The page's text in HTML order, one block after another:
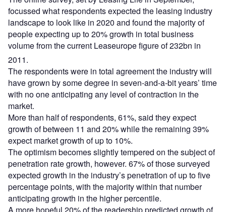
focussed what respondents expected the leasing industry
landscape to look like in 2020 and found the majority of
people expecting up to 20% growth in total business
volume from the current Leaseurope figure of 232bn in
2011.
The respondents were in total agreement the industry will
have grown by some degree in seven-and-a-bit years’ time
with no one anticipating any level of contraction in the
market.
More than half of respondents, 61%, said they expect
growth of between 11 and 20% while the remaining 39%
expect market growth of up to 10%.
The optimism becomes slightly tempered on the subject of
penetration rate growth, however. 67% of those surveyed
expected growth in the industry’s penetration of up to five
percentage points, with the majority within that number
anticipating growth in the higher percentile.
A more hopeful 20% of the readership predicted growth of